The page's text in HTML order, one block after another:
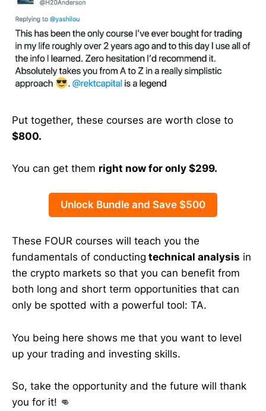
Put together, these courses are worth close to
$800.
You can get them right now for only $299.
Unlock Bundle and Save $500
These FOUR courses will teach you the
fundamentals of conducting technical analysis in
the crypto markets so that you can benefit from
both long and short term opportunities that can
only be spotted with a powerful tool: TA.
You being here shows me that you want to level
up your trading and investing skills.
So, take the opportunity and the future will thank
you for it! 👊